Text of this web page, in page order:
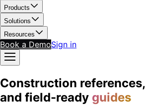
Products
Solutions
Resources
Book a DemoSign in
Construction
and field-ready guides